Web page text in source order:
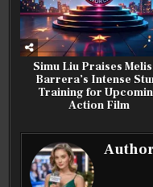
Simu Liu Praises
Barrera’s Intense
Training for
Action Film